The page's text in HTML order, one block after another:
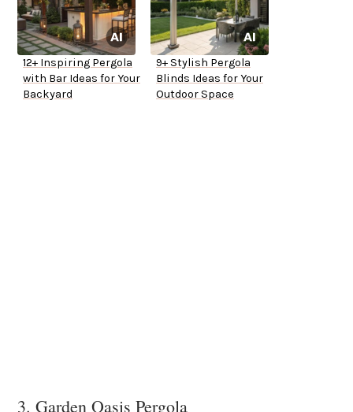
12+ Inspiring Pergola
with Bar Ideas for Your
Backyard
9+ Stylish Pergola
Blinds Ideas for Your
Outdoor Space
3. Garden Oasis Pergola